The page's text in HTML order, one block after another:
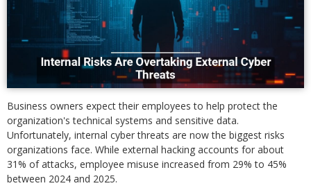
Business owners expect their employees to help protect the
organization's technical systems and sensitive data.
Unfortunately, internal cyber threats are now the biggest risks
organizations face. While external hacking accounts for about
31% of attacks, employee misuse increased from 29% to 45%
between 2024 and 2025.